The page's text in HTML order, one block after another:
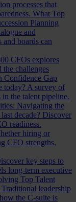
processes that
What Top
Planning
and
boards can
CFOs explores
challenges
Confidence Gap
today? A survey of
in the talent pipeline.
Navigating the
decade? Discover
readiness.
hiring or
CFO strengths,
key steps to
long-term executive
Top Talent
Traditional leadership
the C-suite is